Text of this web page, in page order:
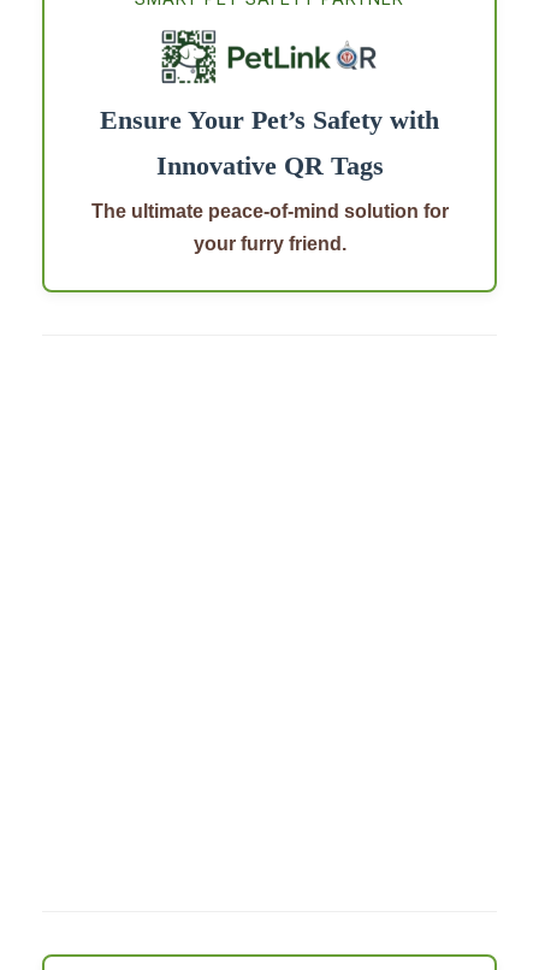
Ensure Your Pet’s Safety with
Innovative QR Tags
The ultimate peace-of-mind solution for
your furry friend.